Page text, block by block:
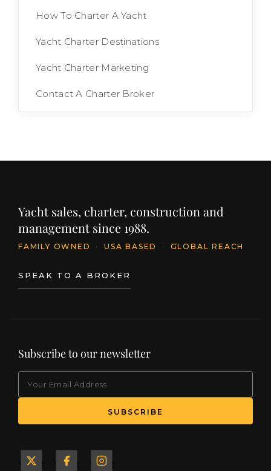
How To Charter A Yacht
Yacht Charter Destinations
Yacht Charter Marketing
Contact A Charter Broker
Yacht sales, charter, construction and
management since 1988.
FAMILY OWNED · USA BASED · GLOBAL REACH
SPEAK TO A BROKER
Subscribe to our newsletter
SUBSCRIBE
Yacht
Yacht
Yacht